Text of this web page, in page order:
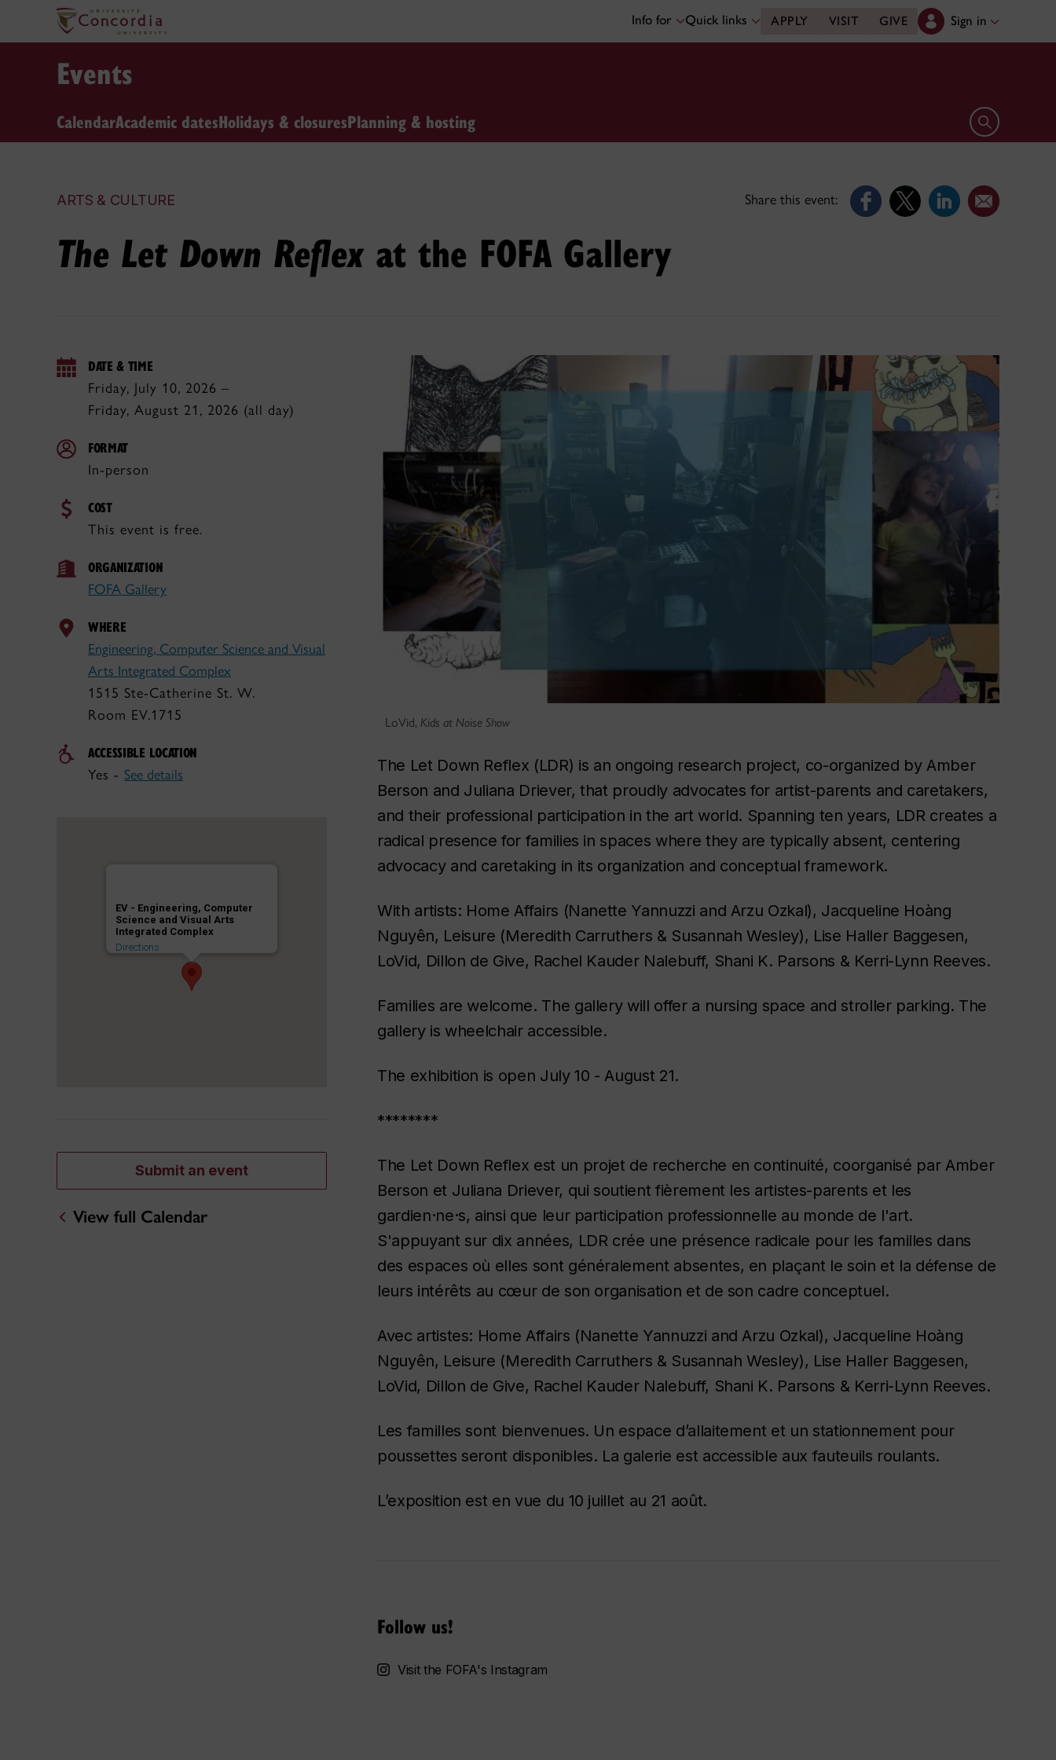
Info for Quick links APPLY VISIT GIVE Sign in
Events
CalendarAcademic datesHolidays & closuresPlanning & hosting Open search
ARTS & CULTURE Share this event:
The Let Down Reflex at the FOFA Gallery
DATE & TIME
Friday, July 10, 2026 –
Friday, August 21, 2026 (all day)
FORMAT
In-person
COST
This event is free.
ORGANIZATION
FOFA Gallery
WHERE
Engineering, Computer Science and Visual
Arts Integrated Complex
1515 Ste-Catherine St. W.
Room EV.1715
ACCESSIBLE LOCATION
Yes - See details
EV - Engineering, Computer
Science and Visual Arts
Integrated Complex
Directions
Submit an event
View full Calendar
LoVid, Kids at Noise Show
The Let Down Reflex (LDR) is an ongoing research project, co-organized by Amber
Berson and Juliana Driever, that proudly advocates for artist-parents and caretakers,
and their professional participation in the art world. Spanning ten years, LDR creates a
radical presence for families in spaces where they are typically absent, centering
advocacy and caretaking in its organization and conceptual framework.
With artists: Home Affairs (Nanette Yannuzzi and Arzu Ozkal), Jacqueline Hoàng
Nguyên, Leisure (Meredith Carruthers & Susannah Wesley), Lise Haller Baggesen,
LoVid, Dillon de Give, Rachel Kauder Nalebuff, Shani K. Parsons & Kerri-Lynn Reeves.
Families are welcome. The gallery will offer a nursing space and stroller parking. The
gallery is wheelchair accessible.
The exhibition is open July 10 - August 21.
********
The Let Down Reflex est un projet de recherche en continuité, coorganisé par Amber
Berson et Juliana Driever, qui soutient fièrement les artistes-parents et les
gardien·ne·s, ainsi que leur participation professionnelle au monde de l'art.
S'appuyant sur dix années, LDR crée une présence radicale pour les familles dans
des espaces où elles sont généralement absentes, en plaçant le soin et la défense de
leurs intérêts au cœur de son organisation et de son cadre conceptuel.
Avec artistes: Home Affairs (Nanette Yannuzzi and Arzu Ozkal), Jacqueline Hoàng
Nguyên, Leisure (Meredith Carruthers & Susannah Wesley), Lise Haller Baggesen,
LoVid, Dillon de Give, Rachel Kauder Nalebuff, Shani K. Parsons & Kerri-Lynn Reeves.
Les familles sont bienvenues. Un espace d’allaitement et un stationnement pour
poussettes seront disponibles. La galerie est accessible aux fauteuils roulants.
L’exposition est en vue du 10 juillet au 21 août.
Follow us!
Visit the FOFA's Instagram